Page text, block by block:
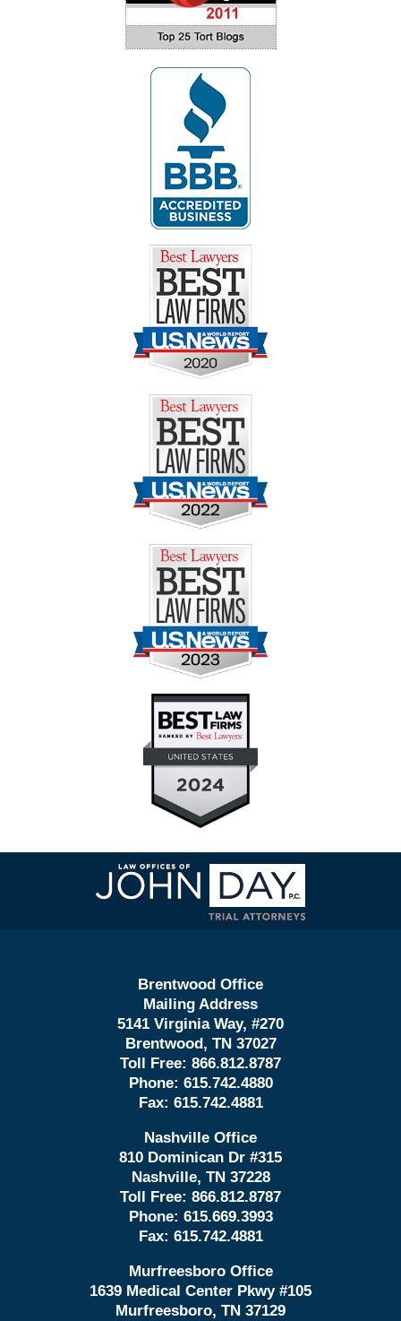
Contact
Information
Brentwood Office
Mailing Address
5141 Virginia Way, #270
Brentwood, TN 37027
Toll Free: 866.812.8787
Phone: 615.742.4880
Fax: 615.742.4881
Nashville Office
810 Dominican Dr #315
Nashville, TN 37228
Toll Free: 866.812.8787
Phone: 615.669.3993
Fax: 615.742.4881
Murfreesboro Office
1639 Medical Center Pkwy #105
Murfreesboro, TN 37129